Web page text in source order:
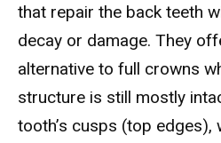
that repair the back teeth
decay or damage. They
alternative to full crowns
structure is still mostly
tooth’s cusps (top edges),